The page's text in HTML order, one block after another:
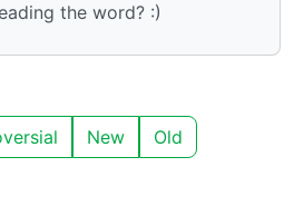
the word? :)
New Old